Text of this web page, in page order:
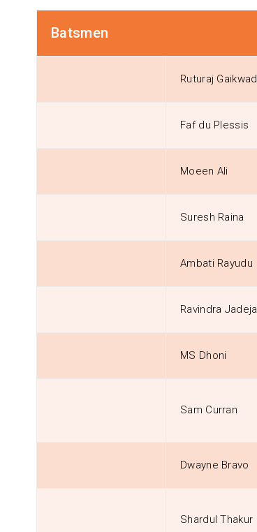
Batsmen
Ruturaj Gaikwad
Faf du Plessis
Moeen Ali
Suresh Raina
Ambati Rayudu
Ravindra Jadeja
MS Dhoni
Sam Curran
Dwayne Bravo
Shardul Thakur